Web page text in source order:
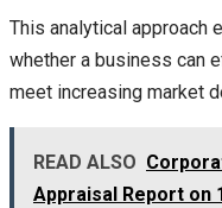
This analytical approach
whether a business can
meet increasing market
READ ALSO
Appraisal Report on